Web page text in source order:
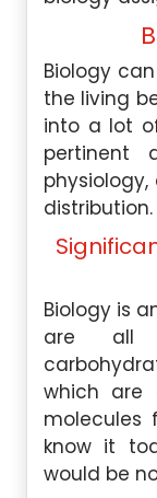
Biology
the living
into a lot
pertinent
distribution.
Biology is
are all
which are
know it
would be